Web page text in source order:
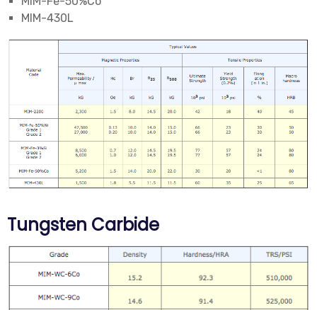
MIM-430L
Tungsten Carbide